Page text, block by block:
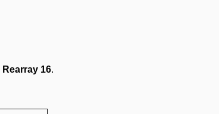
Rearray 16.